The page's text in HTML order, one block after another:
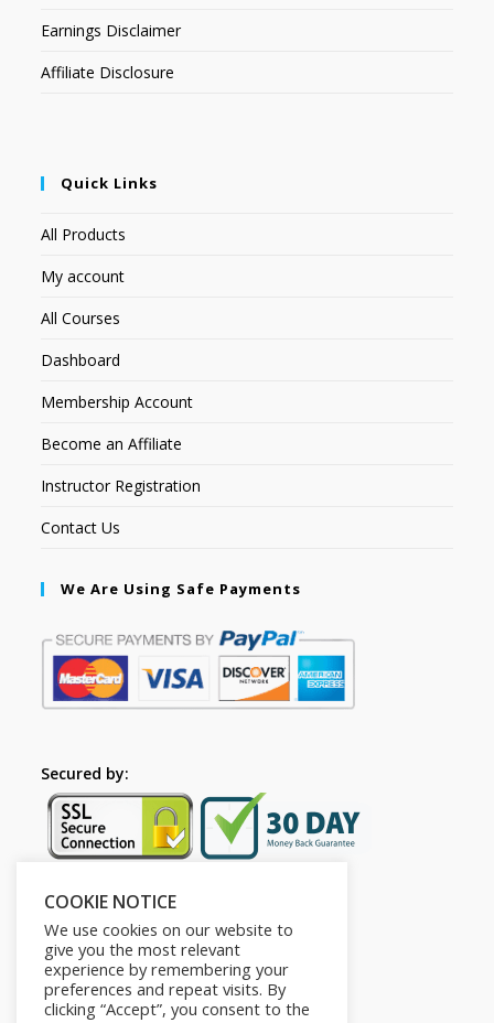
Earnings Disclaimer
Affiliate Disclosure
Quick Links
All Products
My account
All Courses
Dashboard
Membership Account
Become an Affiliate
Instructor Registration
Contact Us
We Are Using Safe Payments
Secured by:
Follow Us
COOKIE NOTICE
We use cookies on our website to
give you the most relevant
experience by remembering your
preferences and repeat visits. By
clicking “Accept”, you consent to the